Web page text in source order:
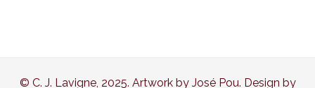
© C. J. Lavigne, 2025. Artwork by José Pou. Design by